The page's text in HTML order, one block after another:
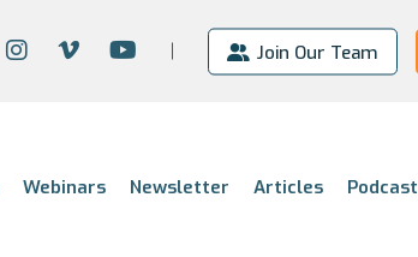
Join Our Team
Webinars Newsletter Articles Podcast